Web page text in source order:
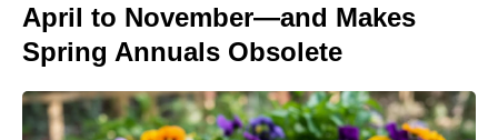
April to November—and Makes
Spring Annuals Obsolete